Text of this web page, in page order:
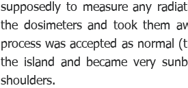
supposedly to measure any
the dosimeters and took them
process was accepted as normal
the island and became very
shoulders.